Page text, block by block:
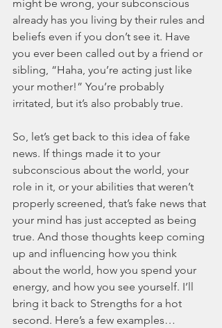
might be wrong, your subconscious
already has you living by their rules and
beliefs even if you don’t see it. Have
you ever been called out by a friend or
sibling, “Haha, you’re acting just like
your mother!” You’re probably
irritated, but it’s also probably true.
So, let’s get back to this idea of fake
news. If things made it to your
subconscious about the world, your
role in it, or your abilities that weren’t
properly screened, that’s fake news that
your mind has just accepted as being
true. And those thoughts keep coming
up and influencing how you think
about the world, how you spend your
energy, and how you see yourself. I’ll
bring it back to Strengths for a hot
second. Here’s a few examples…